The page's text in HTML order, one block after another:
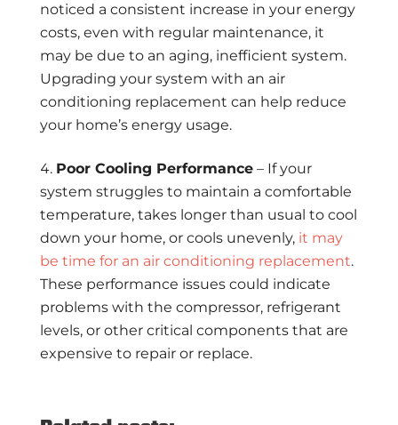
noticed a consistent increase in your energy
costs, even with regular maintenance, it
may be due to an aging, inefficient system.
Upgrading your system with an air
conditioning replacement can help reduce
your home’s energy usage.
Poor Cooling Performance– If your
system struggles to maintain a comfortable
temperature, takes longer than usual to cool
down your home, or cools unevenly, it may
be time for an air conditioning replacement.
These performance issues could indicate
problems with the compressor, refrigerant
levels, or other critical components that are
expensive to repair or replace.